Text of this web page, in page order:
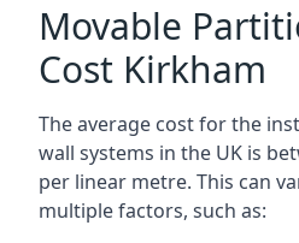
Movable
Cost Kirkham
The average cost for the
wall systems in the UK is
per linear metre. This can
multiple factors, such as: